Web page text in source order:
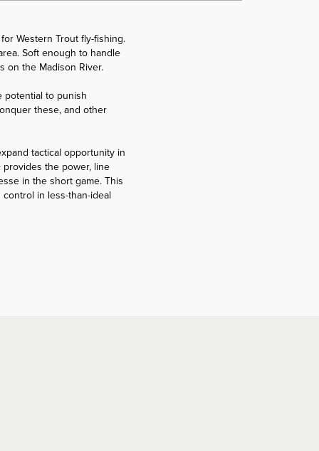
Western Trout fly-fishing.
Soft enough to handle
on the Madison River.
potential to punish
these, and other
tactical opportunity in
the power, line
in the short game. This
in less-than-ideal